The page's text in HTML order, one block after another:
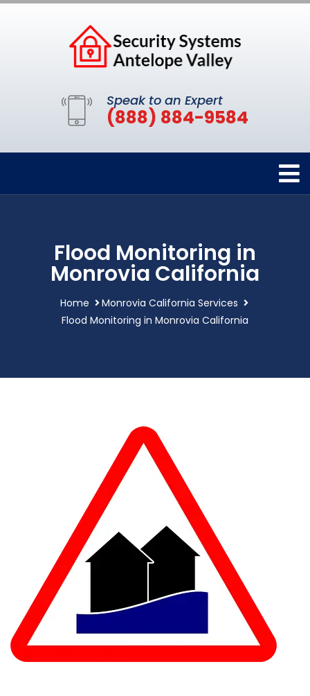
Speak to an Expert
(888) 884-9584
Flood Monitoring in
Monrovia California
Home
Monrovia California Services
Flood Monitoring in Monrovia California